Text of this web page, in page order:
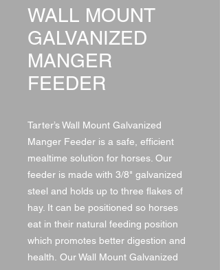
WALL MOUNT
GALVANIZED
MANGER
FEEDER
Tarter’s Wall Mount Galvanized
Manger Feeder is a safe, efficient
mealtime solution for horses. Our
feeder is made with 3/8" galvanized
steel and holds up to three flakes of
hay. It can be positioned so horses
eat in their natural feeding position
which promotes better digestion and
health. Our Wall Mount Galvanized